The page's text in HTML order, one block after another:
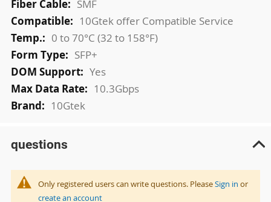
SMF
10Gtek offer Compatible Service
0 to 70°C (32 to 158°F)
SFP+
Yes
10.3Gbps
10Gtek
questions
Only registered users can write questions. PleaseSign in or
create an account